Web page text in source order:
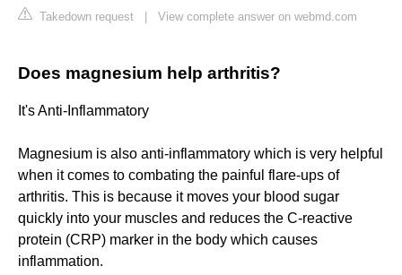
Takedown request View complete answer on webmd.com
Does magnesium help arthritis?
It's Anti-Inflammatory
Magnesium is also anti-inflammatory which is very helpful
when it comes to combating the painful flare-ups of
arthritis. This is because it moves your blood sugar
quickly into your muscles and reduces the C-reactive
protein (CRP) marker in the body which causes
inflammation.